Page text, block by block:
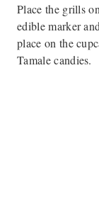
Place the grills
edible marker
place on the
Tamale candies.